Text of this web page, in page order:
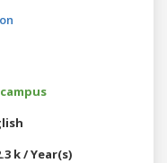
k / Year(s)